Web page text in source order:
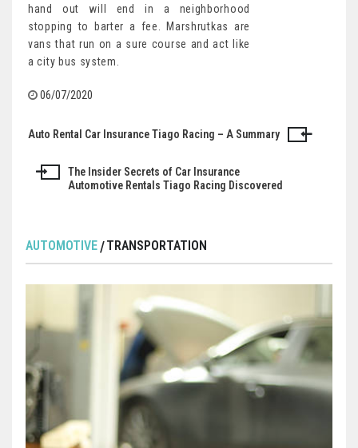
hand out will end in a neighborhood
stopping to barter a fee. Marshrutkas are
vans that run on a sure course and act like
a city bus system.
06/07/2020
Post
navigation
Auto Rental Car Insurance Tiago Racing – A Summary
The Insider Secrets of Car Insurance
Automotive Rentals Tiago Racing Discovered
AUTOMOTIVE TRANSPORTATION